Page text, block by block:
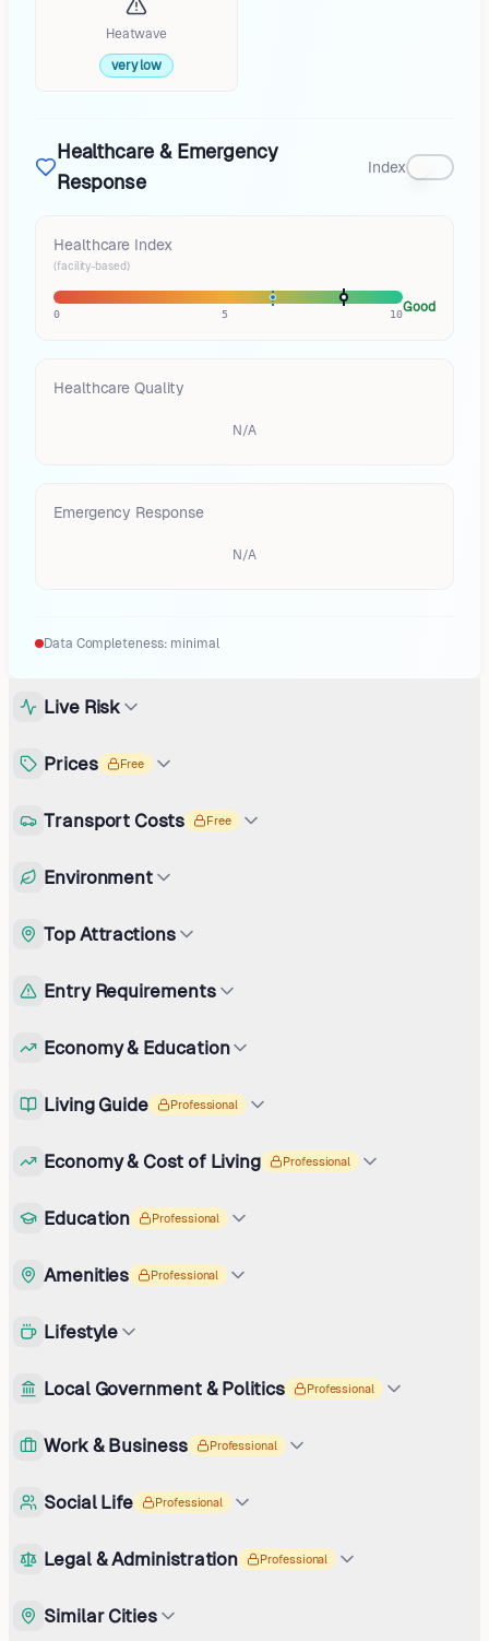
Heatwave
very low
Healthcare & Emergency
Response
Index
Healthcare Index
(facility-based)
0 5 10Good
Healthcare Quality
N/A
Emergency Response
N/A
Data Completeness: minimal
Live Risk
Prices Free
Transport Costs Free
Environment
Top Attractions
Entry Requirements
Economy & Education
Living Guide Professional
Economy & Cost of Living Professional
Education Professional
Amenities Professional
Lifestyle
Local Government & Politics Professional
Work & Business Professional
Social Life Professional
Legal & Administration Professional
Similar Cities